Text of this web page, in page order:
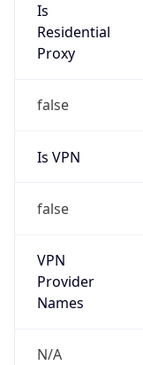
Is
Residential
Proxy
false
Is VPN
false
VPN
Provider
Names
N/A